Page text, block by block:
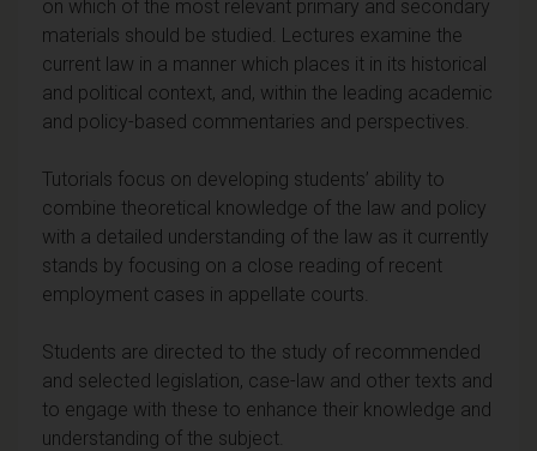
on which of the most relevant primary and secondary
materials should be studied. Lectures examine the
current law in a manner which places it in its historical
and political context, and, within the leading academic
and policy-based commentaries and perspectives.
Tutorials focus on developing students’ ability to
combine theoretical knowledge of the law and policy
with a detailed understanding of the law as it currently
stands by focusing on a close reading of recent
employment cases in appellate courts.
Students are directed to the study of recommended
and selected legislation, case-law and other texts and
to engage with these to enhance their knowledge and
understanding of the subject.